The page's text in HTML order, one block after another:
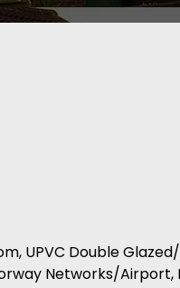
UPVC Double
Networks/Airport,